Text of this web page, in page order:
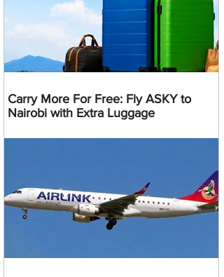
Carry More For Free: Fly ASKY to
Nairobi with Extra Luggage